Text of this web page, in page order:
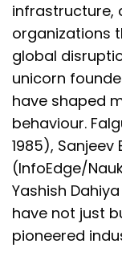
infrastructure,
organizations
global
unicorn
have shaped
behaviour.
1985), Sanjeev
(InfoEdge/
Yashish
have not just
pioneered